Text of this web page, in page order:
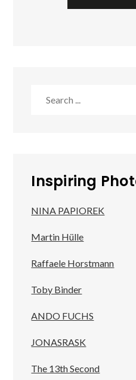
Inspiring
NINA PAPIOREK
Martin Hülle
Raffaele Horstmann
Toby Binder
ANDO FUCHS
JONASRASK
The 13th Second